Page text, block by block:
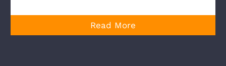
Read More